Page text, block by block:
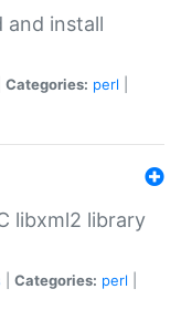
and install
Categories: perl
libxml2 library
Categories: perl